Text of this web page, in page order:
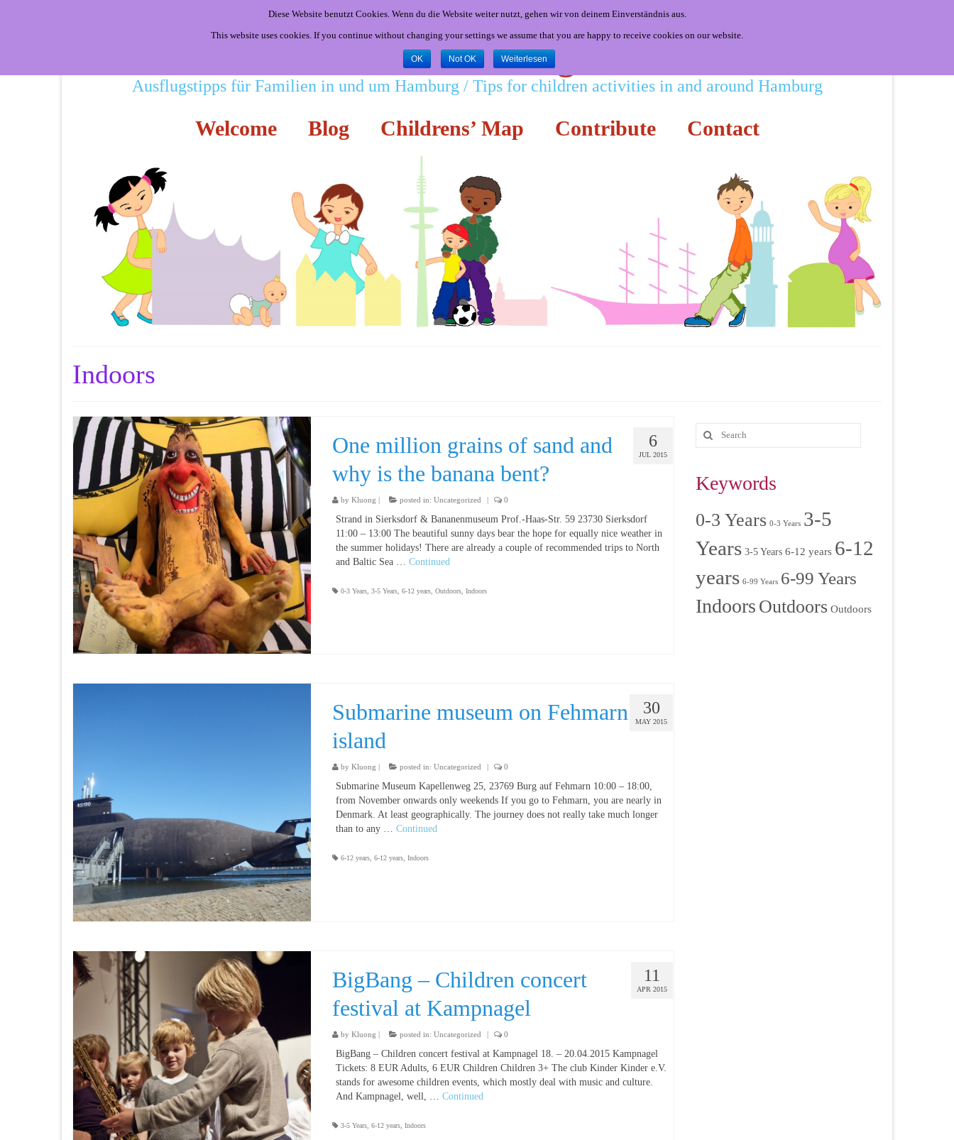
Little Hamburgers
Ausflugstipps für Familien in und um Hamburg / Tips for children activities in and around Hamburg
Welcome Blog Childrens’ Map Contribute Contact
Indoors
6
JUL 2015
One million grains of sand and
why is the banana bent?
by Kluong | posted in: Uncategorized | 0
Strand in Sierksdorf & Bananenmuseum Prof.-Haas-Str. 59 23730 Sierksdorf
11:00 – 13:00 The beautiful sunny days bear the hope for equally nice weather in
the summer holidays! There are already a couple of recommended trips to North
and Baltic Sea … Continued
0-3 Years, 3-5 Years, 6-12 years, Outdoors, Indoors
30
MAY 2015
Submarine museum on Fehmarn
island
by Kluong posted in: Uncategorized 0
Submarine Museum Kapellenweg 25, 23769 Burg auf Fehmarn 10:00 – 18:00,
from November onwards only weekends If you go to Fehmarn, you are nearly in
Denmark. At least geographically. The journey does not really take much longer
than to any … Continued
6-12 years, 6-12 years, Indoors
11
APR 2015
BigBang – Children concert
festival at Kampnagel
by Kluong posted in: Uncategorized 0
BigBang – Children concert festival at Kampnagel 18. – 20.04.2015 Kampnagel
Tickets: 8 EUR Adults, 6 EUR Children Children 3+ The club Kinder Kinder e.V.
stands for awesome children events, which mostly deal with music and culture.
And Kampnagel, well, … Continued
3-5 Years, 6-12 years, Indoors
Keywords
0-3 Years 0-3 Years 3-5
Years 3-5 Years 6-12 years 6-12
years 6-99 Years 6-99 Years
Indoors Outdoors Outdoors
Diese Website benutzt Cookies. Wenn du die Website weiter nutzt, gehen wir von deinem Einverständnis aus.
This website uses cookies. If you continue without changing your settings we assume that you are happy to receive cookies on our website.
OK Not OK Weiterlesen